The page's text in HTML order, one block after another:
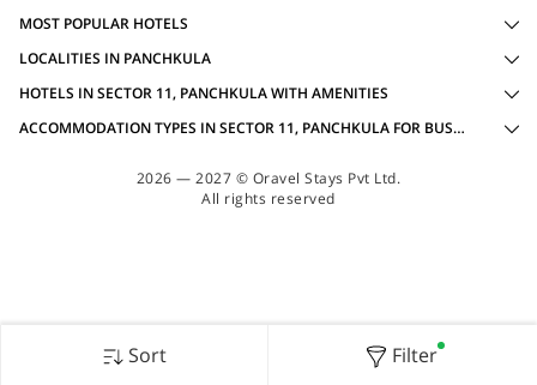
Sort Filter
MOST POPULAR HOTELS
LOCALITIES IN PANCHKULA
HOTELS IN SECTOR 11, PANCHKULA WITH AMENITIES
ACCOMMODATION TYPES IN SECTOR 11, PANCHKULA FOR BUSINESS TRAVELLERS
2026 — 2027 © Oravel Stays Pvt Ltd.
All rights reserved